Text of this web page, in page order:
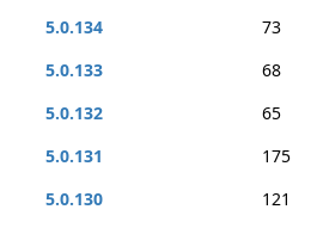
5.0.134
73
5.0.133
68
5.0.132
65
5.0.131
175
5.0.130
121